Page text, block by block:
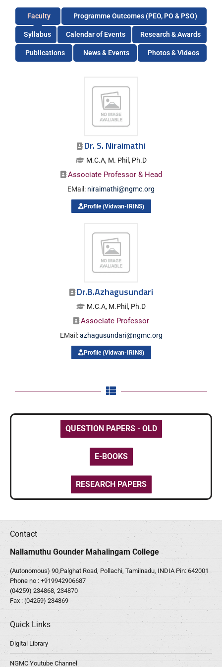
Faculty Programme Outcomes (PEO, PO & PSO)
Syllabus Calendar of Events Research & Awards
Publications News & Events Photos & Videos
Dr. S. Niraimathi
M.C.A, M. Phil, Ph.D
Associate Professor & Head
EMail: niraimathi@ngmc.org
Profile (Vidwan-IRINS)
Dr.B.Azhagusundari
M.C.A, M.Phil, Ph.D
Associate Professor
EMail:azhagusundari@ngmc.org
Profile (Vidwan-IRINS)
QUESTION PAPERS - OLD
E-BOOKS
RESEARCH PAPERS
Contact
Nallamuthu Gounder Mahalingam College
(Autonomous) 90,Palghat Road, Pollachi, Tamilnadu, INDIA Pin: 642001
Phone no : +919942906687
(04259) 234868, 234870
Fax : (04259) 234869
Quick Links
Digital Library
NGMC Youtube Channel